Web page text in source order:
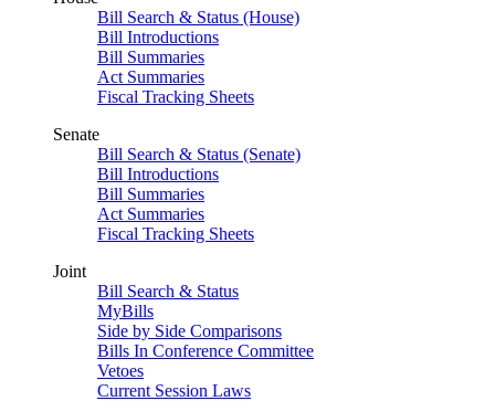
Bill Search & Status (House)
Bill Introductions
Bill Summaries
Act Summaries
Fiscal Tracking Sheets
Senate
Bill Search & Status (Senate)
Bill Introductions
Bill Summaries
Act Summaries
Fiscal Tracking Sheets
Joint
Bill Search & Status
MyBills
Side by Side Comparisons
Bills In Conference Committee
Vetoes
Current Session Laws